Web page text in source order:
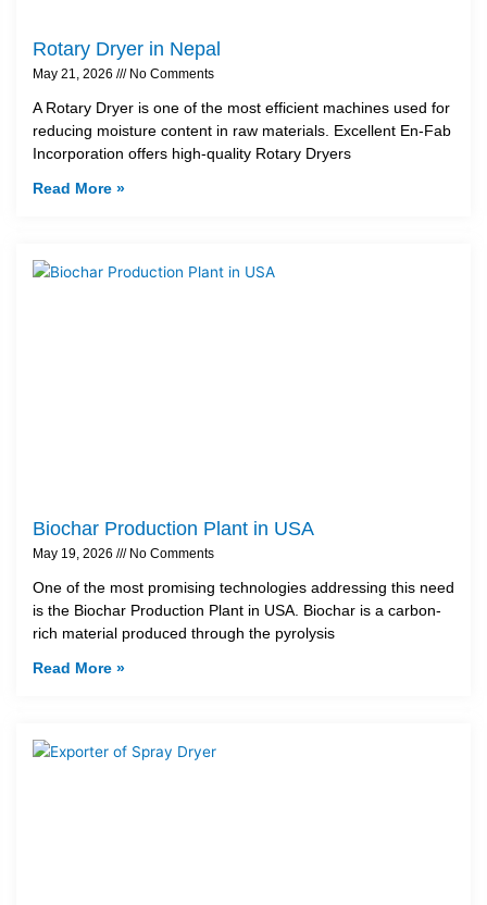
Rotary Dryer in Nepal
May 21, 2026 No Comments
A Rotary Dryer is one of the most efficient machines used for
reducing moisture content in raw materials. Excellent En-Fab
Incorporation offers high-quality Rotary Dryers
Read More »
Biochar Production Plant in USA
May 19, 2026 No Comments
One of the most promising technologies addressing this need
is the Biochar Production Plant in USA. Biochar is a carbon-
rich material produced through the pyrolysis
Read More »